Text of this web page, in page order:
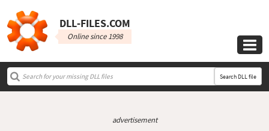
DLL‑FILES.COM
Online since 1998

Search DLL file
advertisement